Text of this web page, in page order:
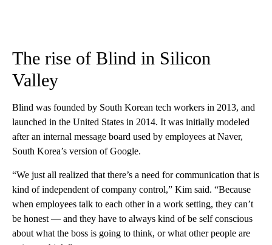
The rise of Blind in Silicon
Valley
Blind was founded by South Korean tech workers in 2013, and
launched in the United States in 2014. It was initially modeled
after an internal message board used by employees at Naver,
South Korea’s version of Google.
“We just all realized that there’s a need for communication that is
kind of independent of company control,” Kim said. “Because
when employees talk to each other in a work setting, they can’t
be honest — and they have to always kind of be self conscious
about what the boss is going to think, or what other people are